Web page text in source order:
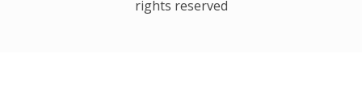
rights reserved